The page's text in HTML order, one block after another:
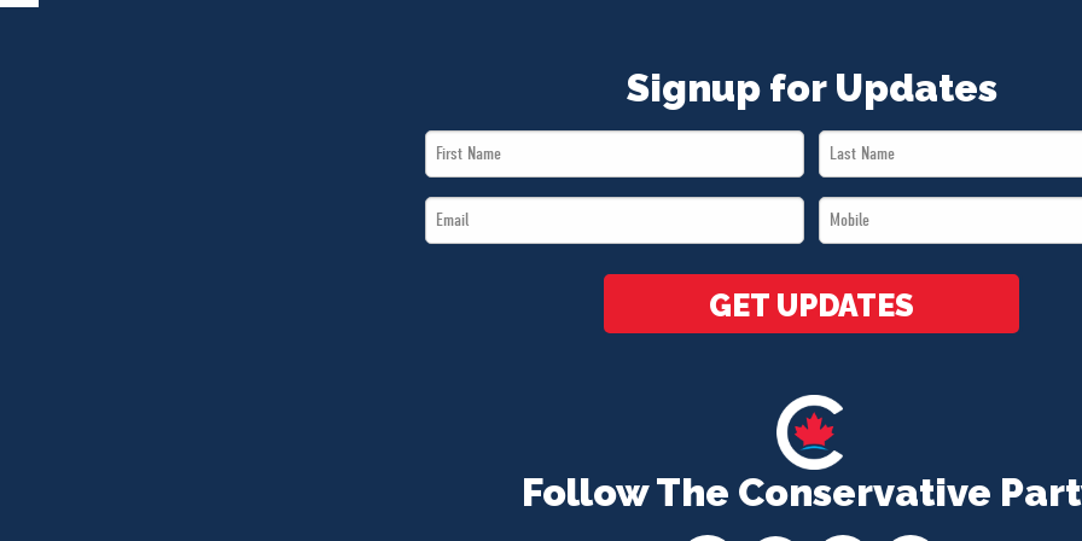
Follow The Conservative
Signup for Updates
First
Name
Last
Name
Email
*
Mobile
*
GET UPDATES